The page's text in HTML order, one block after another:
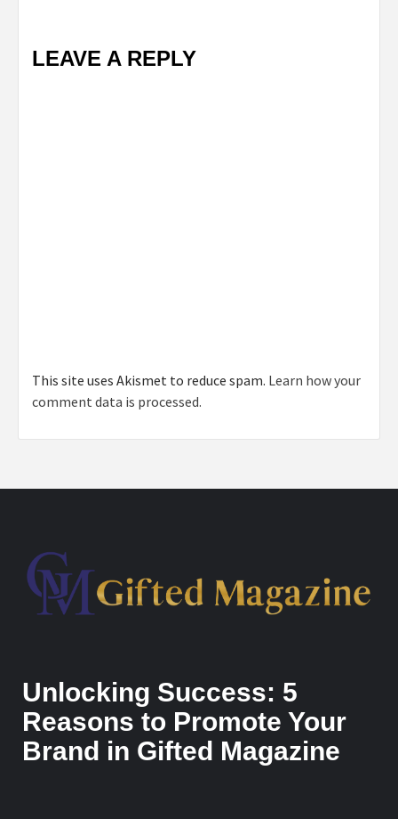
LEAVE A REPLY
This site uses Akismet to reduce spam. Learn how your
comment data is processed.
Unlocking Success: 5
Reasons to Promote Your
Brand in Gifted Magazine